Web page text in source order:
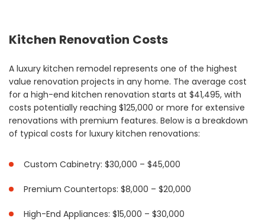
Kitchen Renovation Costs
A luxury kitchen remodel represents one of the highest
value renovation projects in any home. The average cost
for a high-end kitchen renovation starts at $41,495, with
costs potentially reaching $125,000 or more for extensive
renovations with premium features. Below is a breakdown
of typical costs for luxury kitchen renovations:
Custom Cabinetry: $30,000 – $45,000
Premium Countertops: $8,000 – $20,000
High-End Appliances: $15,000 – $30,000